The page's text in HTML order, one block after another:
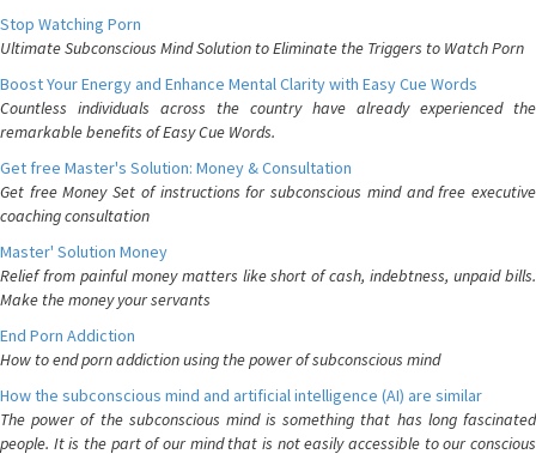
Stop Watching Porn
Ultimate Subconscious Mind Solution to Eliminate the Triggers to Watch Porn
Boost Your Energy and Enhance Mental Clarity with Easy Cue Words
Countless individuals across the country have already experienced the
remarkable benefits of Easy Cue Words.
Get free Master's Solution: Money & Consultation
Get free Money Set of instructions for subconscious mind and free executive
coaching consultation
Master' Solution Money
Relief from painful money matters like short of cash, indebtness, unpaid bills.
Make the money your servants
End Porn Addiction
How to end porn addiction using the power of subconscious mind
How the subconscious mind and artificial intelligence (AI) are similar
The power of the subconscious mind is something that has long fascinated
people. It is the part of our mind that is not easily accessible to our conscious